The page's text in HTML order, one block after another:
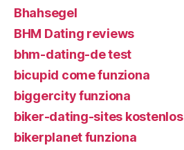
Bhahsegel
BHM Dating reviews
bhm-dating-de test
bicupid come funziona
biggercity funziona
biker-dating-sites kostenlos
bikerplanet funziona